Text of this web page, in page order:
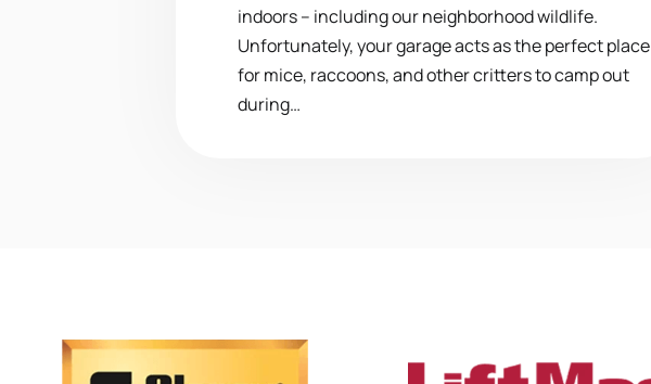
indoors – including our neighborhood wildlife.
Unfortunately, your garage acts as the perfect place
for mice, raccoons, and other critters to camp out
during…